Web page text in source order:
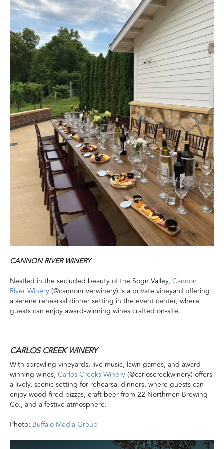
CANNON RIVER WINERY
Nestled in the secluded beauty of the Sogn Valley, Cannon
River Winery(@cannonriverwinery) is a private vineyard offering
a serene rehearsal dinner setting in the event center, where
guests can enjoy award-winning wines crafted on-site.
CARLOS CREEK WINERY
With sprawling vineyards, live music, lawn games, and award-
winning wines, Carlos Creeks Winery(@carloscreekwinery) offers
a lively, scenic setting for rehearsal dinners, where guests can
enjoy wood-fired pizzas, craft beer from 22 Northmen Brewing
Co., and a festive atmosphere.
Photo: Buffalo Media Group